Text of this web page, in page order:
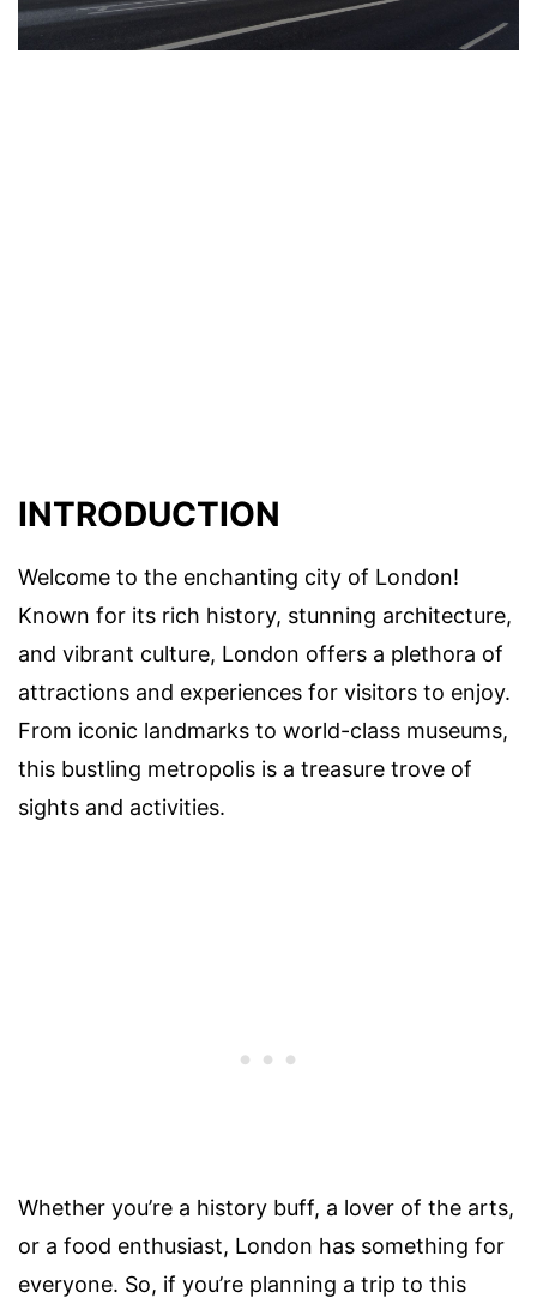
INTRODUCTION
Welcome to the enchanting city of London!
Known for its rich history, stunning architecture,
and vibrant culture, London offers a plethora of
attractions and experiences for visitors to enjoy.
From iconic landmarks to world-class museums,
this bustling metropolis is a treasure trove of
sights and activities.
Whether you’re a history buff, a lover of the arts,
or a food enthusiast, London has something for
everyone. So, if you’re planning a trip to this